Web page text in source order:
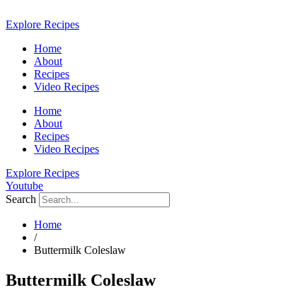
to
Explore Recipes
Home
About
Recipes
Video Recipes
Home
About
Recipes
Video Recipes
Explore Recipes
Youtube
Search
Home
/
Buttermilk Coleslaw
Buttermilk Coleslaw